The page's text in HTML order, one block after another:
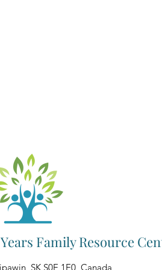
Family Resource
SK S0E 1E0, Canada